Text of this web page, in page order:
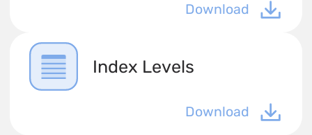
Download
Index Levels
Download